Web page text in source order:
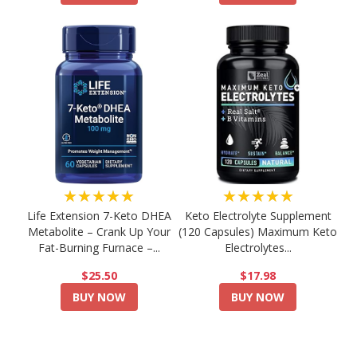
★★★★★
Life Extension 7-Keto DHEA
Metabolite – Crank Up Your
Fat-Burning Furnace –...
$25.50
BUY NOW
★★★★★
Keto Electrolyte Supplement
(120 Capsules) Maximum Keto
Electrolytes...
$17.98
BUY NOW